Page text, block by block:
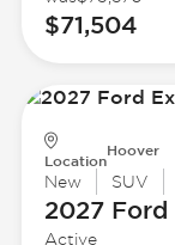
$71,504
Location
Hoover
New SUV
2027 Ford
Active